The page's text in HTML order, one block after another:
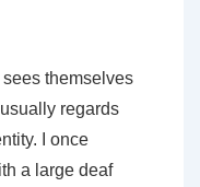
sees themselves
regards
I once
a large deaf